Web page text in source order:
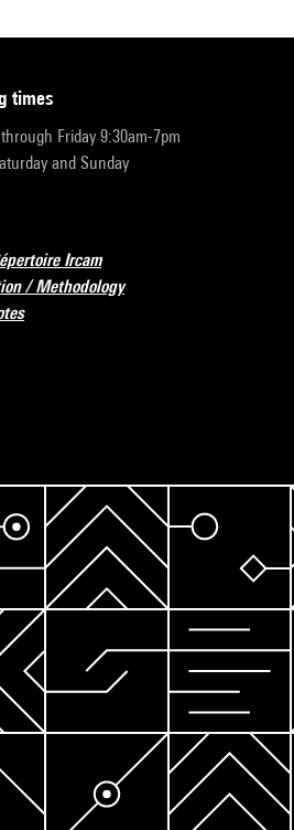
times
Friday 9:30am-7pm
and Sunday
Ircam
/ Methodology